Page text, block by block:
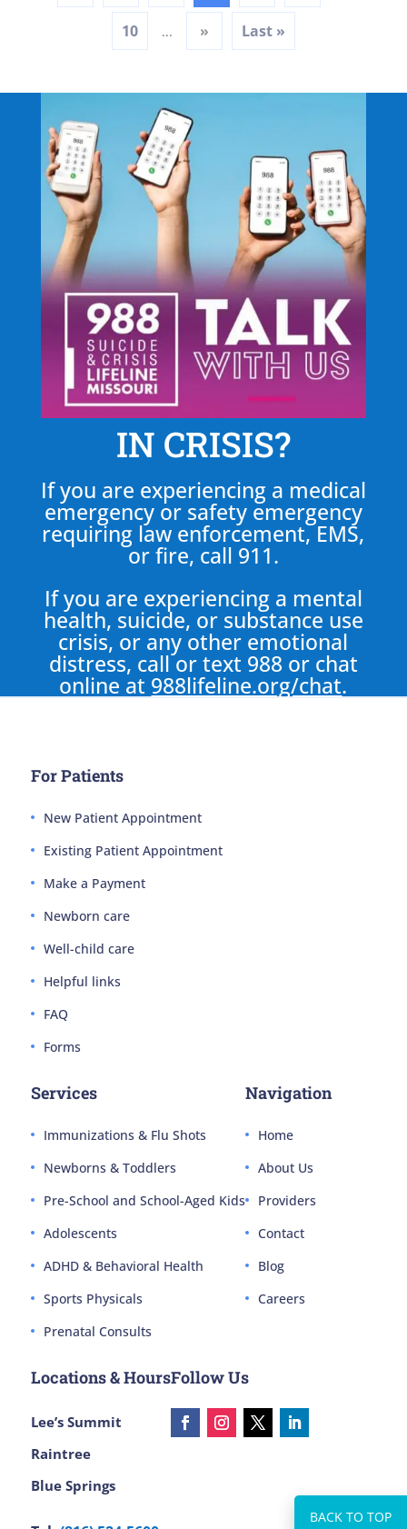
10 ... » Last »
IN CRISIS?
If you are experiencing a medical
emergency or safety emergency
requiring law enforcement, EMS,
or fire, call 911.
If you are experiencing a mental
health, suicide, or substance use
crisis, or any other emotional
distress, call or text 988 or chat
online at 988lifeline.org/chat.
For Patients
New Patient Appointment
Existing Patient Appointment
Make a Payment
Newborn care
Well-child care
Helpful links
FAQ
Forms
Services
Immunizations & Flu Shots
Newborns & Toddlers
Pre-School and School-Aged Kids
Adolescents
ADHD & Behavioral Health
Sports Physicals
Prenatal Consults
Navigation
Home
About Us
Providers
Contact
Blog
Careers
Locations & Hours
Lee’s Summit
Raintree
Blue Springs
Follow Us